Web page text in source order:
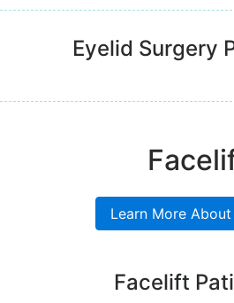
Eyelid Surgery
Learn More
Facelift